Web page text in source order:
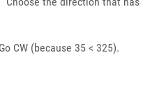
CW (because 35 < 325).